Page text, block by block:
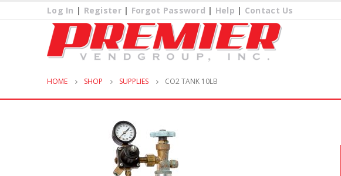
Log In | Register| Forgot Password | Help | Contact Us
HOME SHOP SUPPLIES CO2 TANK 10LB